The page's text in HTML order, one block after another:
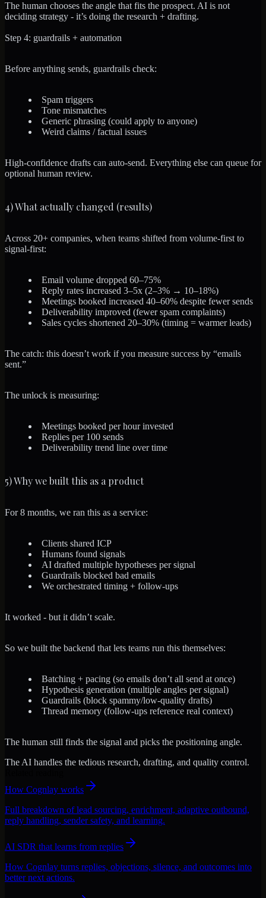
The human chooses the angle that fits the prospect. AI is not
deciding strategy - it’s doing the research + drafting.
Step 4: guardrails + automation
Before anything sends, guardrails check:
Spam triggers
Tone mismatches
Generic phrasing (could apply to anyone)
Weird claims / factual issues
High-confidence drafts can auto-send. Everything else can queue for
optional human review.
4) What actually changed (results)
Across 20+ companies, when teams shifted from volume-first to
signal-first:
Email volume dropped 60–75%
Reply rates increased 3–5x (2–3% → 10–18%)
Meetings booked increased 40–60% despite fewer sends
Deliverability improved (fewer spam complaints)
Sales cycles shortened 20–30% (timing = warmer leads)
The catch: this doesn’t work if you measure success by “emails
sent.”
The unlock is measuring:
Meetings booked per hour invested
Replies per 100 sends
Deliverability trend line over time
5) Why we built this as a product
For 8 months, we ran this as a service:
Clients shared ICP
Humans found signals
AI drafted multiple hypotheses per signal
Guardrails blocked bad emails
We orchestrated timing + follow-ups
It worked - but it didn’t scale.
So we built the backend that lets teams run this themselves:
Batching + pacing (so emails don’t all send at once)
Hypothesis generation (multiple angles per signal)
Guardrails (block spammy/low-quality drafts)
Thread memory (follow-ups reference real context)
The human still finds the signal and picks the positioning angle.
The AI handles the tedious research, drafting, and quality control.
How Cognlay works
Full breakdown of lead sourcing, enrichment, adaptive outbound,
reply handling, sender safety, and learning.
AI SDR that learns from replies
How Cognlay turns replies, objections, silence, and outcomes into
better next actions.